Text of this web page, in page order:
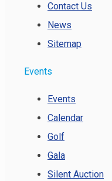
Contact Us
News
Sitemap
Events
Events
Calendar
Golf
Gala
Silent Auction